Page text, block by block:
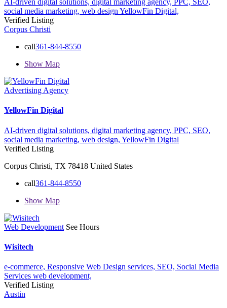
AI-driven digital solutions, digital marketing agency, PPC, SEO,
social media marketing, web design YellowFin Digital,
Verified Listing
Corpus Christi
call361-844-8550
Show Map
Advertising Agency
YellowFin Digital
AI-driven digital solutions, digital marketing agency, PPC, SEO,
social media marketing, web design, YellowFin Digital
Verified Listing
Corpus Christi, TX 78418 United States
call361-844-8550
Show Map
Web Development See Hours
Wisitech
e-commerce, Responsive Web Design services, SEO, Social Media
Services web development,
Verified Listing
Austin